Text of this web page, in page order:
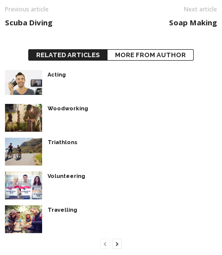
Previous article
Scuba Diving
Next article
Soap Making
RELATED ARTICLES MORE FROM AUTHOR
Acting
Woodworking
Triathlons
Volunteering
Travelling